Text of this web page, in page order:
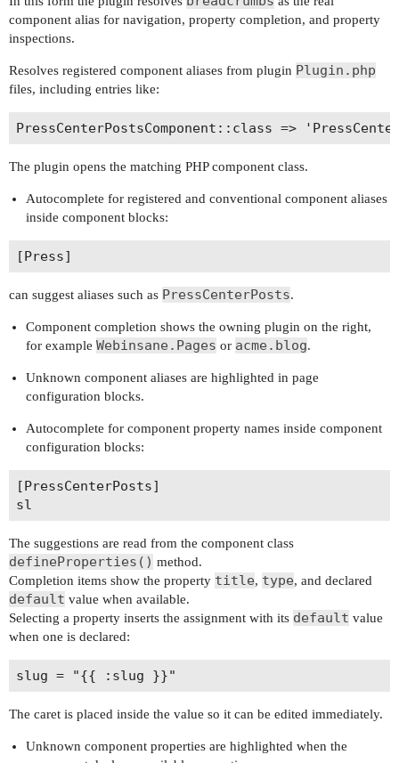
component alias for navigation, property completion, and property
inspections.
Resolves registered component aliases from plugin Plugin.php
files, including entries like:
The plugin opens the matching PHP component class.
Autocomplete for registered and conventional component aliases
inside component blocks:
can suggest aliases such as PressCenterPosts.
Component completion shows the owning plugin on the right,
for example Webinsane.Pages or acme.blog.
Unknown component aliases are highlighted in page
configuration blocks.
Autocomplete for component property names inside component
configuration blocks:
[PressCenterPosts]
The suggestions are read from the component class
defineProperties() method.
Completion items show the property title, type, and declared
default value when available.
Selecting a property inserts the assignment with its default value
when one is declared:
The caret is placed inside the value so it can be edited immediately.
Unknown component properties are highlighted when the